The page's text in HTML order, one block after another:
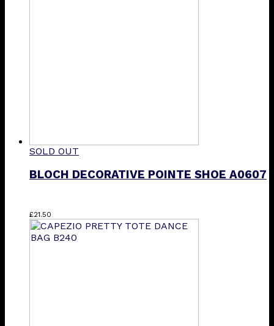
SOLD OUT
BLOCH DECORATIVE POINTE SHOE A0607
£21.50